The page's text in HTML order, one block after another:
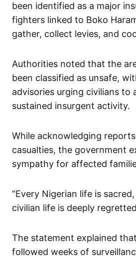
been identified as a major
fighters linked to Boko
gather, collect levies, and
Authorities noted that the
been classified as unsafe,
advisories urging civilians to
sustained insurgent activity.
While acknowledging
casualties, the government
sympathy for affected
“Every Nigerian life is
civilian life is deeply
The statement explained
followed weeks of